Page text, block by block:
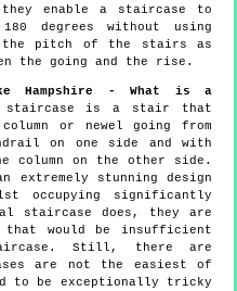
enable a staircase to
degrees without using
pitch of the stairs as
the going and the rise.
Hampshire - What is a
is a stair that
or newel going from
on one side and with
column on the other side.
extremely stunning design
occupying significantly
staircase does, they are
would be insufficient
Still, there are
are not the easiest of
to be exceptionally tricky